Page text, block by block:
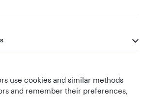
use cookies and similar methods
and remember their preferences,